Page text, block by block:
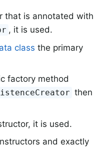
that is annotated with
, it is used.
class the primary
factory method
then
it is used.
and exactly